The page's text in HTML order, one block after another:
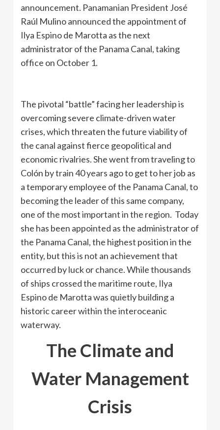
announcement. Panamanian President José
Raúl Mulino announced the appointment of
Ilya Espino de Marotta as the next
administrator of the Panama Canal, taking
office on October 1.
The pivotal “battle” facing her leadership is
overcoming severe climate-driven water
crises, which threaten the future viability of
the canal against fierce geopolitical and
economic rivalries. She went from traveling to
Colón by train 40 years ago to get to her job as
a temporary employee of the Panama Canal, to
becoming the leader of this same company,
one of the most important in the region. Today
she has been appointed as the administrator of
the Panama Canal, the highest position in the
entity, but this is not an achievement that
occurred by luck or chance. While thousands
of ships crossed the maritime route, Ilya
Espino de Marotta was quietly building a
historic career within the interoceanic
waterway.
The Climate and
Water Management
Crisis